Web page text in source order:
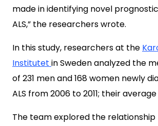
made in identifying novel
ALS,” the researchers wrote.
In this study, researchers at the
Institutet in Sweden analyzed the
of 231 men and 168 women newly
ALS from 2006 to 2011; their
The team explored the